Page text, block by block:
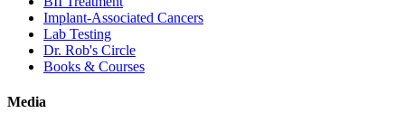
Implant-Associated Cancers
Lab Testing
Dr. Rob's Circle
Books & Courses
Media